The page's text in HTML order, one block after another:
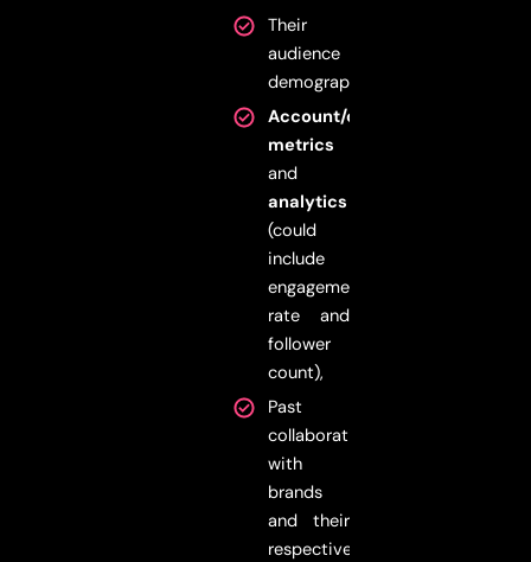
Their
audience
demographics
Account/channel’s
metrics
and
analytics
(could
include
engagement
rate and
follower
count),
Past
collaborations
with
brands
and their
respective